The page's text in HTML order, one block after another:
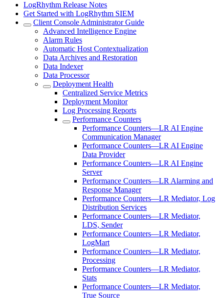
LogRhythm Release Notes
Get Started with LogRhythm SIEM
Client Console Administrator Guide
Advanced Intelligence Engine
Alarm Rules
Automatic Host Contextualization
Data Archives and Restoration
Data Indexer
Data Processor
Deployment Health
Centralized Service Metrics
Deployment Monitor
Log Processing Reports
Performance Counters
Performance Counters—LR AI Engine
Communication Manager
Performance Counters—LR AI Engine
Data Provider
Performance Counters—LR AI Engine
Server
Performance Counters—LR Alarming and
Response Manager
Performance Counters—LR Mediator, Log
Distribution Services
Performance Counters—LR Mediator,
LDS, Sender
Performance Counters—LR Mediator,
LogMart
Performance Counters—LR Mediator,
Processing
Performance Counters—LR Mediator,
Stats
Performance Counters—LR Mediator,
True Source